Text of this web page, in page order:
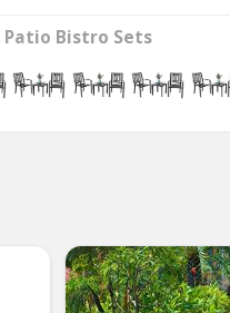
Patio Bistro Sets